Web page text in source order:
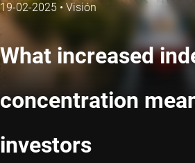
19-02-2025 • Visión
What increased
concentration
investors